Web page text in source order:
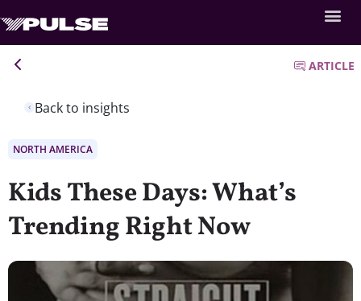
Back to insights
ARTICLE
NORTH AMERICA
Kids These Days: What’s
Trending Right Now